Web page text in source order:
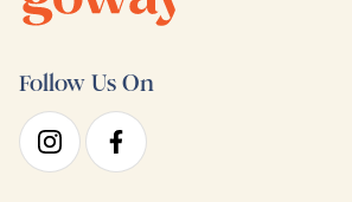
Follow Us On